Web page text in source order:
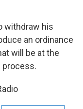
withdraw his
an ordinance
will be at the
process.